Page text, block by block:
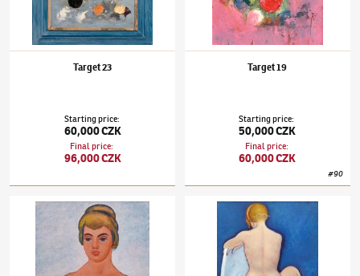
Target 23
Starting price:
60,000 CZK
Final price:
96,000 CZK
Target 19
Starting price:
50,000 CZK
Final price:
60,000 CZK
#90
Jaroslav Hořánek(1925–1995)Half Nude of a Young Woman
Jaroslav Hořánek(1925–1995)Sitting